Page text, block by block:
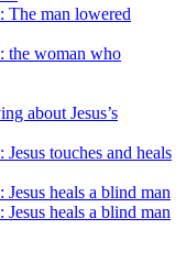
The man lowered
the woman who
about Jesus’s
Jesus touches and heals
Jesus heals a blind man
Jesus heals a blind man